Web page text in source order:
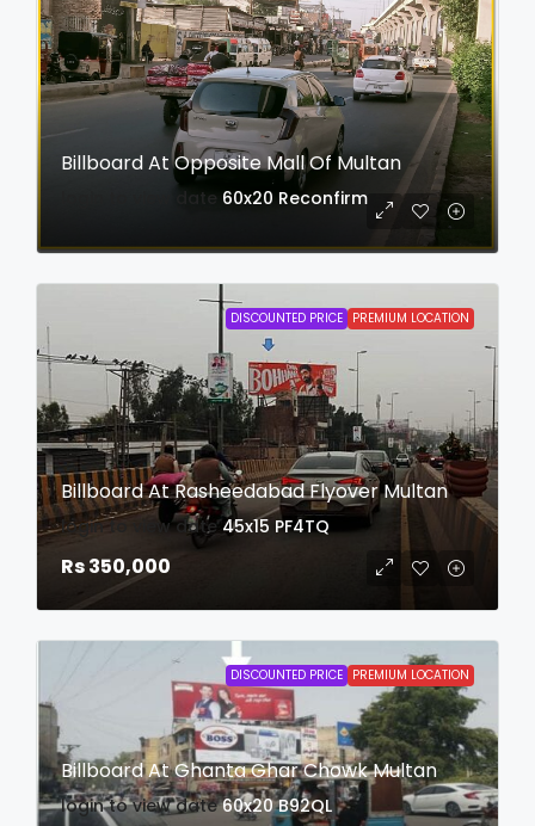
Billboard At Opposite Mall Of Multan
login to view date 60x20 Reconfirm
DISCOUNTED PRICE PREMIUM LOCATION
Billboard At Rasheedabad Flyover Multan
login to view date 45x15 PF4TQ
Rs 350,000
DISCOUNTED PRICE PREMIUM LOCATION
Billboard At Ghanta Ghar Chowk Multan
login to view date 60x20 B92QL